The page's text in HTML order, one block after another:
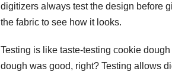
digitizers always test the design before
the fabric to see how it looks.
Testing is like taste-testing cookie
dough was good, right? Testing allows